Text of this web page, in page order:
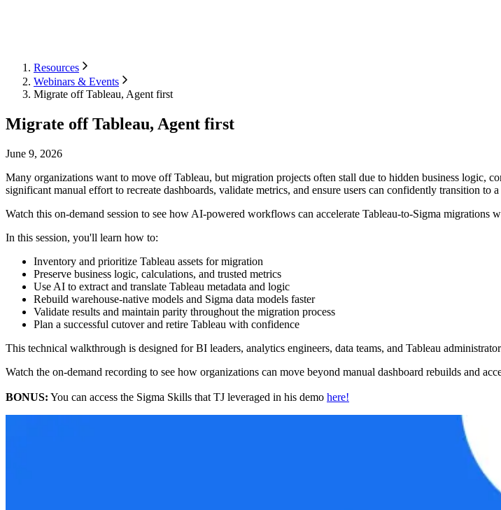
Resources
Webinars & Events
Migrate off Tableau, Agent first
Migrate off Tableau, Agent first
June 9, 2026
Many organizations want to move off Tableau, but migration projects often stall due to hidden business logic,
significant manual effort to recreate dashboards, validate metrics, and ensure users can confidently transition to
Watch this on-demand session to see how AI-powered workflows can accelerate Tableau-to-Sigma migrations
In this session, you'll learn how to:
Inventory and prioritize Tableau assets for migration
Preserve business logic, calculations, and trusted metrics
Use AI to extract and translate Tableau metadata and logic
Rebuild warehouse-native models and Sigma data models faster
Validate results and maintain parity throughout the migration process
Plan a successful cutover and retire Tableau with confidence
This technical walkthrough is designed for BI leaders, analytics engineers, data teams, and Tableau
Watch the on-demand recording to see how organizations can move beyond manual dashboard rebuilds and
BONUS: You can access the Sigma Skills that TJ leveraged in his demo here!